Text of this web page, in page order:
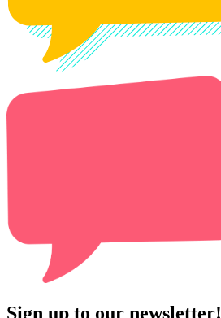
Sign up to our newsletter!